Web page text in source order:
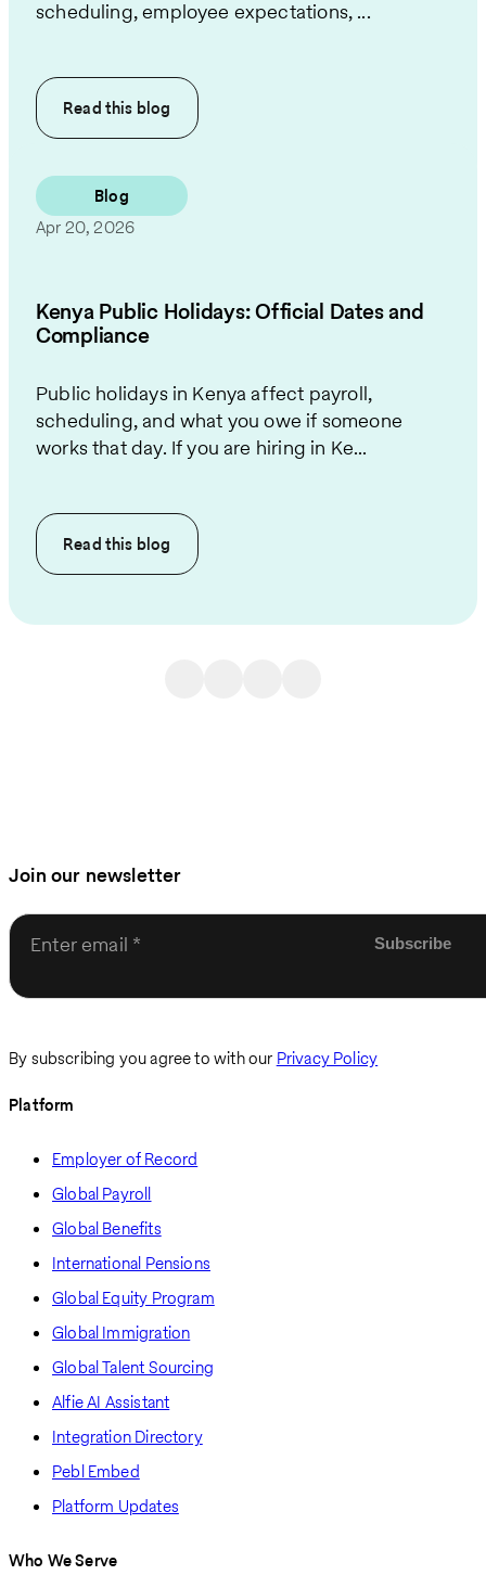
scheduling, employee expectations, ...
Read this blog
Blog
Apr 20, 2026
Kenya Public Holidays: Official Dates and
Compliance
Public holidays in Kenya affect payroll,
scheduling, and what you owe if someone
works that day. If you are hiring in Ke...
Read this blog
Join our newsletter
Enter email
By subscribing you agree to with our Privacy Policy
Platform
Employer of Record
Global Payroll
Global Benefits
International Pensions
Global Equity Program
Global Immigration
Global Talent Sourcing
Alfie AI Assistant
Integration Directory
Pebl Embed
Platform Updates
Who We Serve